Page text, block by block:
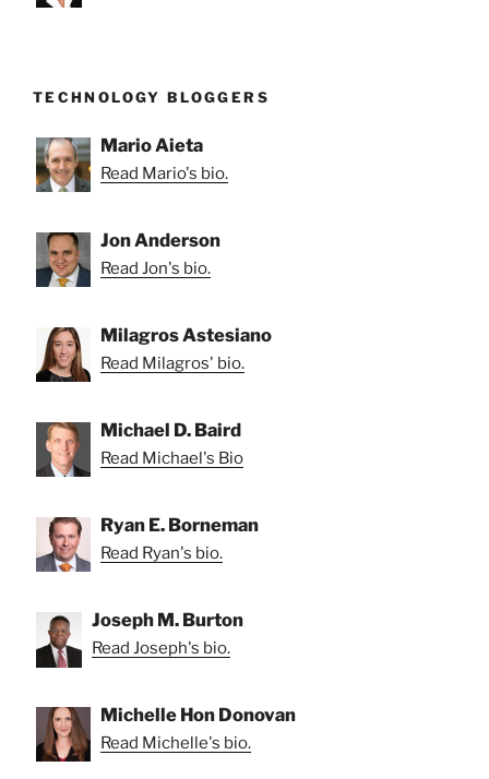
TECHNOLOGY BLOGGERS
Mario Aieta
Read Mario's bio.
Jon Anderson
Read Jon's bio.
Milagros Astesiano
Read Milagros' bio.
Michael D. Baird
Read Michael's Bio
Ryan E. Borneman
Read Ryan's bio.
Joseph M. Burton
Read Joseph's bio.
Michelle Hon Donovan
Read Michelle's bio.